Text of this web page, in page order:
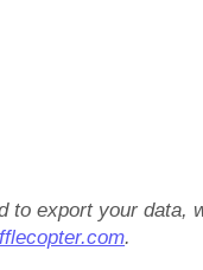
to export your data,
.